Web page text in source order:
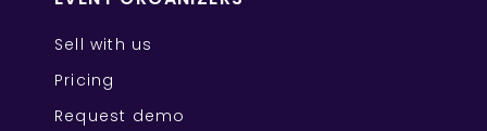
Sell with us
Pricing
Request demo